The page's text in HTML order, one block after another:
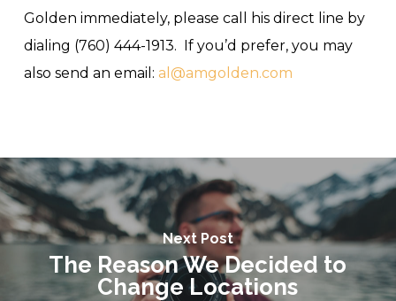
Golden immediately, please call his direct line by
dialing (760) 444-1913. If you’d prefer, you may
also send an email: al@amgolden.com
Next Post
The Reason We Decided to
Change Locations